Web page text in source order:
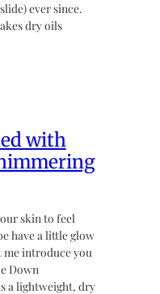
ever since.
dry oils
with
skin to feel
have a little glow
introduce you
Down
a lightweight, dry